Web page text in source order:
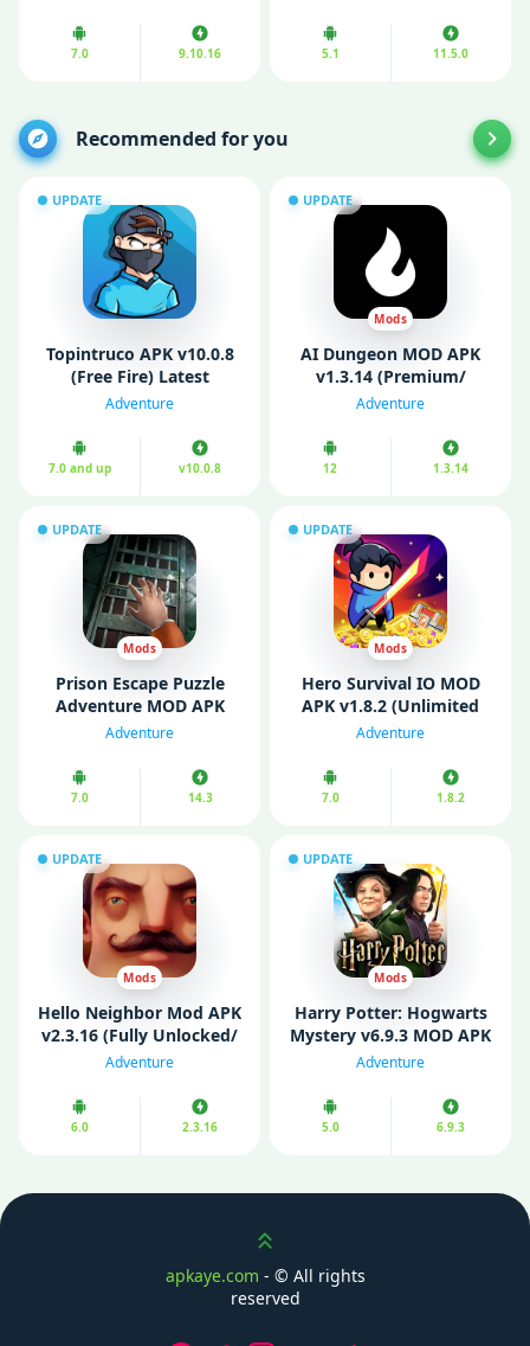
7.0 9.10.16 5.1 11.5.0
Recommended for you
UPDATE
Topintruco APK v10.0.8
(Free Fire) Latest
Version Download
Adventure
7.0 and up v10.0.8
UPDATE
Mods
AI Dungeon MOD APK
v1.3.14 (Premium/
Unlocked)
Adventure
12 1.3.14
UPDATE
Mods
Prison Escape Puzzle
Adventure MOD APK
v14.3 (Free Purchases)
Adventure
7.0 14.3
UPDATE
Mods
Hero Survival IO MOD
APK v1.8.2 (Unlimited
Money/ God Mode)
Adventure
7.0 1.8.2
UPDATE
Mods
Hello Neighbor Mod APK
v2.3.16 (Fully Unlocked/
Mod Menu)
Adventure
6.0 2.3.16
UPDATE
Mods
Harry Potter: Hogwarts
Mystery v6.9.3 MOD APK
(Mod Menu/ Unlimited
Adventure
5.0 6.9.3
Scroll up
apkaye.com - © All rights
reserved